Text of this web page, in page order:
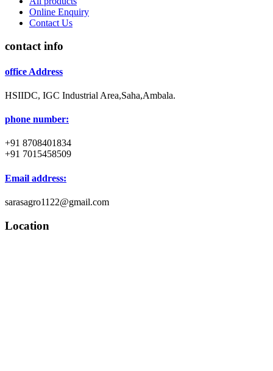
Online Enquiry
Contact Us
contact info
office Address
HSIIDC, IGC Industrial Area,Saha,Ambala.
phone number:
+91 8708401834
+91 7015458509
Email address:
sarasagro1122@gmail.com
Location